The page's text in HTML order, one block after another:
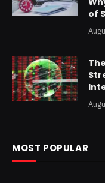
of
MOST POPULAR